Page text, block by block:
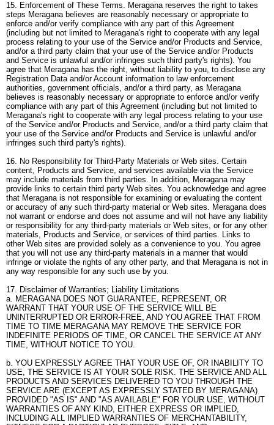
15. Enforcement of These Terms. Meragana reserves the right to takes
steps Meragana believes are reasonably necessary or appropriate to
enforce and/or verify compliance with any part of this Agreement
(including but not limited to Meragana's right to cooperate with any legal
process relating to your use of the Service and/or Products and Service,
and/or a third party claim that your use of the Service and/or Products
and Service is unlawful and/or infringes such third party's rights). You
agree that Meragana has the right, without liability to you, to disclose any
Registration Data and/or Account information to law enforcement
authorities, government officials, and/or a third party, as Meragana
believes is reasonably necessary or appropriate to enforce and/or verify
compliance with any part of this Agreement (including but not limited to
Meragana's right to cooperate with any legal process relating to your use
of the Service and/or Products and Service, and/or a third party claim that
your use of the Service and/or Products and Service is unlawful and/or
infringes such third party's rights).
16. No Responsibility for Third-Party Materials or Web sites. Certain
content, Products and Service, and services available via the Service
may include materials from third parties. In addition, Meragana may
provide links to certain third party Web sites. You acknowledge and agree
that Meragana is not responsible for examining or evaluating the content
or accuracy of any such third-party material or Web sites. Meragana does
not warrant or endorse and does not assume and will not have any liability
or responsibility for any third-party materials or Web sites, or for any other
materials, Products and Service, or services of third parties. Links to
other Web sites are provided solely as a convenience to you. You agree
that you will not use any third-party materials in a manner that would
infringe or violate the rights of any other party, and that Meragana is not in
any way responsible for any such use by you.
17. Disclaimer of Warranties; Liability Limitations.
a. MERAGANA DOES NOT GUARANTEE, REPRESENT, OR
WARRANT THAT YOUR USE OF THE SERVICE WILL BE
UNINTERRUPTED OR ERROR-FREE, AND YOU AGREE THAT FROM
TIME TO TIME MERAGANA MAY REMOVE THE SERVICE FOR
INDEFINITE PERIODS OF TIME, OR CANCEL THE SERVICE AT ANY
TIME, WITHOUT NOTICE TO YOU.
b. YOU EXPRESSLY AGREE THAT YOUR USE OF, OR INABILITY TO
USE, THE SERVICE IS AT YOUR SOLE RISK. THE SERVICE AND ALL
PRODUCTS AND SERVICES DELIVERED TO YOU THROUGH THE
SERVICE ARE (EXCEPT AS EXPRESSLY STATED BY MERAGANA)
PROVIDED "AS IS" AND "AS AVAILABLE" FOR YOUR USE, WITHOUT
WARRANTIES OF ANY KIND, EITHER EXPRESS OR IMPLIED,
INCLUDING ALL IMPLIED WARRANTIES OF MERCHANTABILITY,